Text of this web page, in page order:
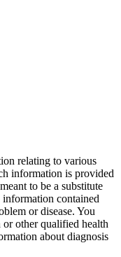
relating to various
information is provided
to be a substitute
contained
or disease. You
other qualified health
about diagnosis